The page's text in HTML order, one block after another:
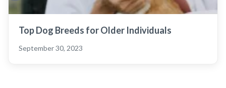
Top Dog Breeds for Older Individuals
September 30, 2023